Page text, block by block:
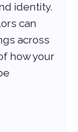
identity.
can
across
how your